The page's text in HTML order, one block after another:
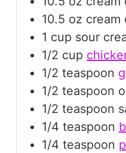
10.5 oz cream
1 cup sour
1/2 cup
1/2 teaspoon
1/2 teaspoon
1/2 teaspoon
1/4 teaspoon
1/4 teaspoon